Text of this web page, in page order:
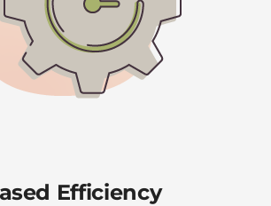
Efficiency